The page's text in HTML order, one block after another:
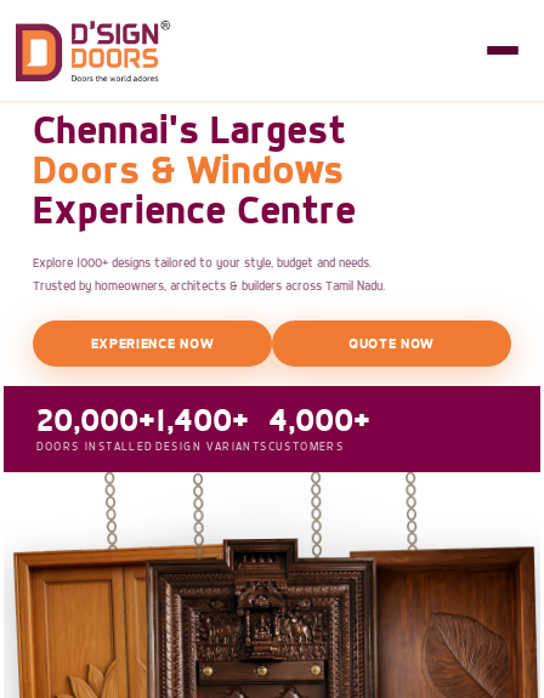
Chennai's Largest
Doors & Windows
Experience Centre
Explore 1000+ designs tailored to your style, budget and needs.
Trusted by homeowners, architects & builders across Tamil Nadu.
EXPERIENCE NOW QUOTE NOW
20,000+
DOORS INSTALLED
1,400+
DESIGN VARIANTS
4,000+
CUSTOMERS